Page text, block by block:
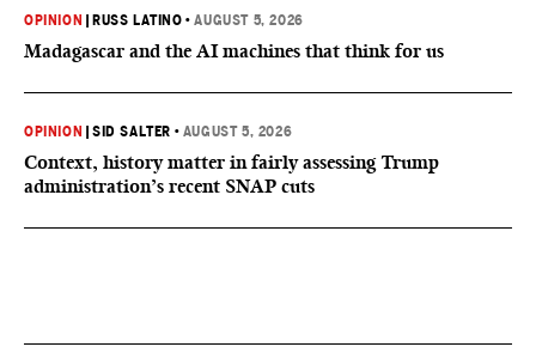
OPINION RUSS LATINO •AUGUST 5, 2026
Madagascar and the AI machines that think for us
OPINION |SID SALTER • AUGUST 5, 2026
Context, history matter in fairly assessing Trump
administration’s recent SNAP cuts